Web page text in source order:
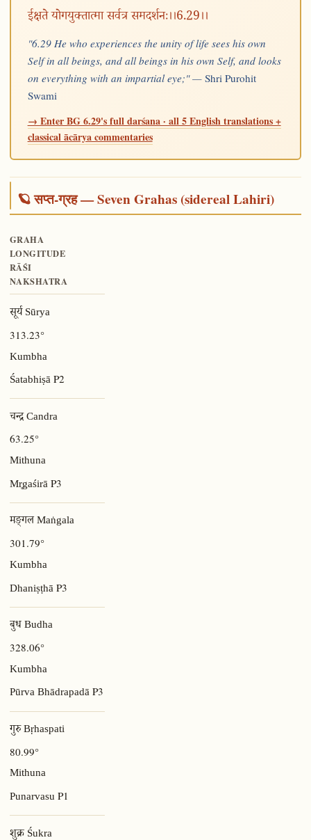
ईक्षते योगयुक्तात्मा सर्वत्र समदर्शनः।।6.29।।
"6.29 He who experiences the unity of life sees his own
Self in all beings, and all beings in his own Self, and looks
on everything with an impartial eye;" — Shri Purohit
Swami
→ Enter BG 6.29's full darśana · all 5 English translations +
classical ācārya commentaries
🪐 सप्त-ग्रह — Seven Grahas (sidereal Lahiri)
GRAHA
LONGITUDE
RĀŚI
NAKSHATRA
सूर्य Sūrya
313.23°
Kumbha
ŚatabhiṣāP2
चन्द्र Candra
63.25°
Mithuna
Mr̥gaśirāP3
मङ्गल Maṅgala
301.79°
Kumbha
Dhaniṣṭhā P3
बुध Budha
328.06°
Kumbha
Pūrva BhādrapadāP3
गुरु Bṛhaspati
80.99°
Mithuna
Punarvasu P1
शुक्र Śukra